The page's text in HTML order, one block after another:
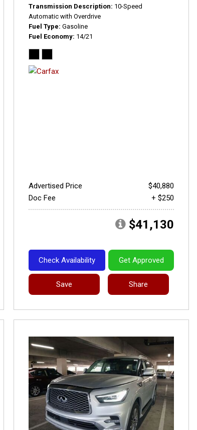
Transmission Description 10-Speed
Automatic with Overdrive
Fuel Type Gasoline
Fuel Economy 14/21
Advertised Price
$40,880
Doc Fee
+ $250
$41,130
Check Availability Get Approved
Save Share